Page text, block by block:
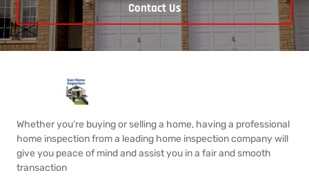
Contact Us
Whether you’re buying or selling a home, having a professional
home inspection from a leading home inspection company will
give you peace of mind and assist you in a fair and smooth
transaction